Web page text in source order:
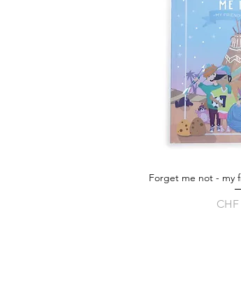
Forget me not - my
Price
CHF